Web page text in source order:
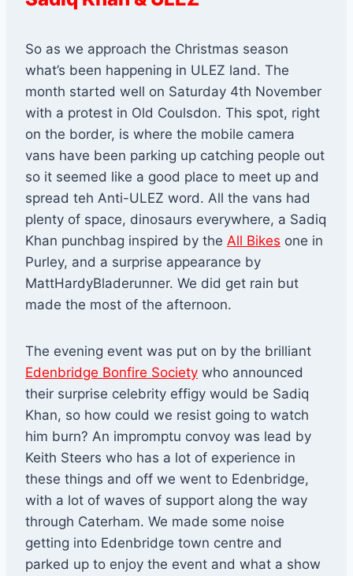
So as we approach the Christmas season
what’s been happening in ULEZ land. The
month started well on Saturday 4th November
with a protest in Old Coulsdon. This spot, right
on the border, is where the mobile camera
vans have been parking up catching people out
so it seemed like a good place to meet up and
spread teh Anti-ULEZ word. All the vans had
plenty of space, dinosaurs everywhere, a Sadiq
Khan punchbag inspired by the All Bikes one in
Purley, and a surprise appearance by
MattHardyBladerunner. We did get rain but
made the most of the afternoon.
The evening event was put on by the brilliant
Edenbridge Bonfire Society who announced
their surprise celebrity effigy would be Sadiq
Khan, so how could we resist going to watch
him burn? An impromptu convoy was lead by
Keith Steers who has a lot of experience in
these things and off we went to Edenbridge,
with a lot of waves of support along the way
through Caterham. We made some noise
getting into Edenbridge town centre and
parked up to enjoy the event and what a show